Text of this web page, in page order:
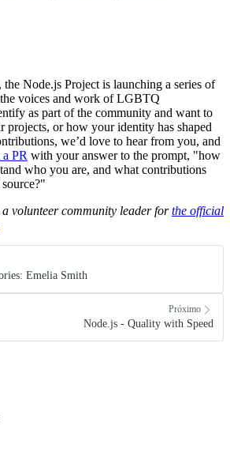
Node.js Project is launching a series of
voices and work of LGBTQ
as part of the community and want to
projects, or how your identity has shaped
we’d love to hear from you, and
PR with your answer to the prompt, "how
who you are, and what contributions
a volunteer community leader forthe official
Emelia Smith
Próximo
Node.js - Quality with Speed